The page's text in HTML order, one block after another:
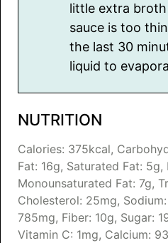
little extra
sauce is too
the last 30
liquid to
NUTRITION
Calories: 375kcal,
Fat: 16g, Saturated Fat: 5g,
Monounsaturated Fat: 7g,
Cholesterol: 25mg, Sodium:
785mg, Fiber: 10g, Sugar:
Vitamin C: 1mg, Calcium: 93